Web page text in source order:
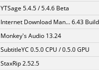
YTSage 5.4.5 / 5.4.6 Beta
Internet Download Man... 6.43
Monkey's Audio 13.24
SubtitleYC 0.5.0 CPU / 0.5.0 GPU
StaxRip 2.52.5